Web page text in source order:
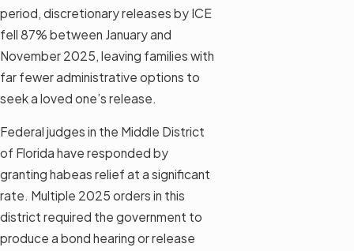
period, discretionary releases by ICE
fell 87% between January and
November 2025, leaving families with
far fewer administrative options to
seek a loved one’s release.
Federal judges in the Middle District
of Florida have responded by
granting habeas relief at a significant
rate. Multiple 2025 orders in this
district required the government to
produce a bond hearing or release